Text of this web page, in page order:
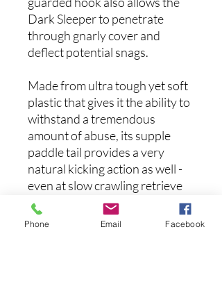
Dark Sleeper to penetrate
through gnarly cover and
deflect potential snags.
Made from ultra tough yet soft
plastic that gives it the ability to
withstand a tremendous
amount of abuse, its supple
paddle tail provides a very
natural kicking action as well -
even at slow crawling retrieve
speeds - as it moves in and out
of heavy cover to induce strikes
Phone Email Facebook